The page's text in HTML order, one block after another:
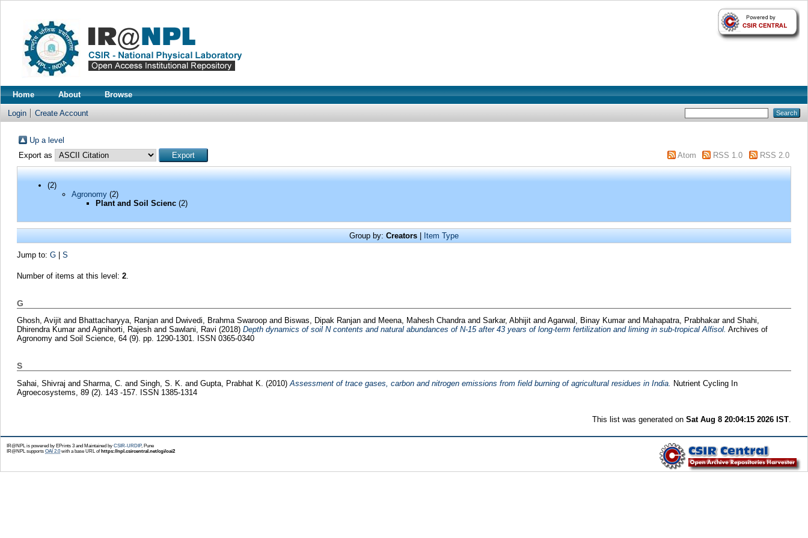
Home About Browse
Login Create Account
Up a level
Export as
Atom RSS 1.0 RSS 2.0
(2)
Agronomy(2)
Plant and Soil Scienc(2)
Group by: Creators | Item Type
Jump to: G| S
Number of items at this level: 2.
G
Ghosh, Avijitand Bhattacharyya, Ranjanand Dwivedi, Brahma Swaroopand Biswas, Dipak Ranjanand Meena, Mahesh Chandraand Sarkar, Abhijitand Agarwal, Binay Kumarand Mahapatra, Prabhakarand Shahi,
Dhirendra Kumarand Agnihorti, Rajeshand Sawlani, Ravi (2018) Depth dynamics of soil N contents and natural abundances of N-15 after 43 years of long-term fertilization and liming in sub-tropical Alfisol. Archives of
Agronomy and Soil Science, 64 (9). pp. 1290-1301. ISSN 0365-0340
S
Sahai, Shivraj and Sharma, C. and Singh, S. K. and Gupta, Prabhat K. (2010)Assessment of trace gases, carbon and nitrogen emissions from field burning of agricultural residues in India. Nutrient Cycling In
Agroecosystems, 89 (2). 143 -157. ISSN 1385-1314
This list was generated onSat Aug 8 20:04:15 2026 IST.
IR@NPL is powered by EPrints 3 and Maintained by CSIR-URDIP, Pune
IR@NPL supports OAI 2.0with a base URL of https://npl.csircentral.net/cgi/oai2